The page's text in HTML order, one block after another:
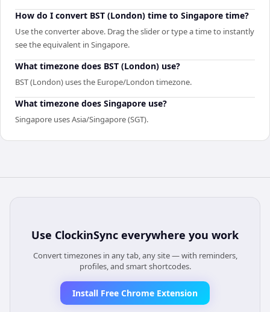
How do I convert BST (London) time to Singapore time?
Use the converter above. Drag the slider or type a time to instantly
see the equivalent in Singapore.
What timezone does BST (London) use?
BST (London) uses the Europe/London timezone.
What timezone does Singapore use?
Singapore uses Asia/Singapore (SGT).
Use ClockinSync everywhere you work
Convert timezones in any tab, any site — with reminders,
profiles, and smart shortcodes.
Install Free Chrome Extension